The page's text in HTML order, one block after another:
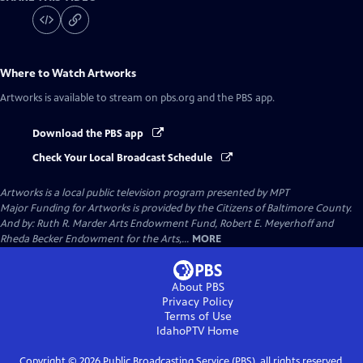
Where to WatchArtworks
Artworks is available to stream on pbs.org and the PBS app.
Download the PBS app
Check Your Local Broadcast Schedule
Artworksis a local public television program presented byMPT
Major Funding for Artworks is provided by the Citizens of Baltimore County.
And by: Ruth R. Marder Arts Endowment Fund, Robert E. Meyerhoff and
Rheda Becker Endowment for the Arts,... MORE
About PBS
Privacy Policy
Terms of Use
IdahoPTVHome